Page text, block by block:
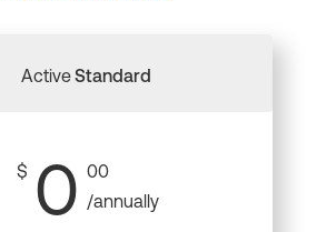
ActiveStandard
$ 0 00
/annually